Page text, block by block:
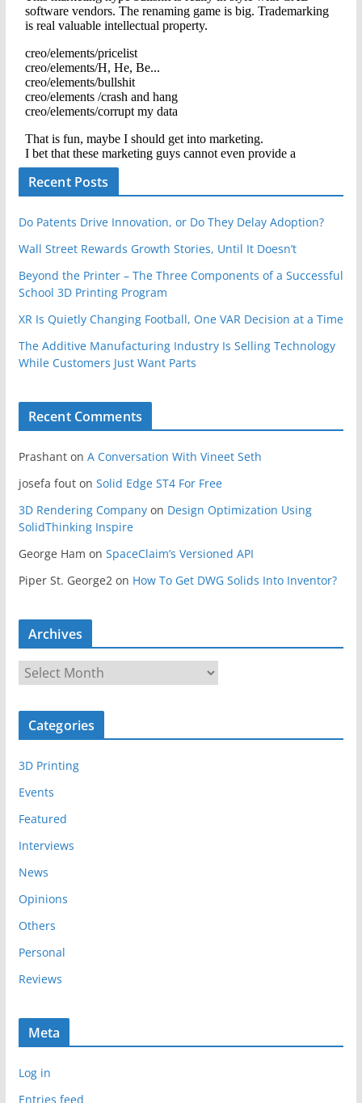
Recent Posts
Do Patents Drive Innovation, or Do They Delay Adoption?
Wall Street Rewards Growth Stories, Until It Doesn’t
Beyond the Printer – The Three Components of a Successful
School 3D Printing Program
XR Is Quietly Changing Football, One VAR Decision at a Time
The Additive Manufacturing Industry Is Selling Technology
While Customers Just Want Parts
Recent Comments
Prashanton A Conversation With Vineet Seth
josefa fouton Solid Edge ST4 For Free
3D Rendering Companyon Design Optimization Using
SolidThinking Inspire
George Ham on SpaceClaim’s Versioned API
Piper St. George2 on How To Get DWG Solids Into Inventor?
Archives
r
c
v
e
Categories
3D Printing
Events
Featured
Interviews
News
Opinions
Others
Personal
Reviews
Meta
Log in
Entries feed